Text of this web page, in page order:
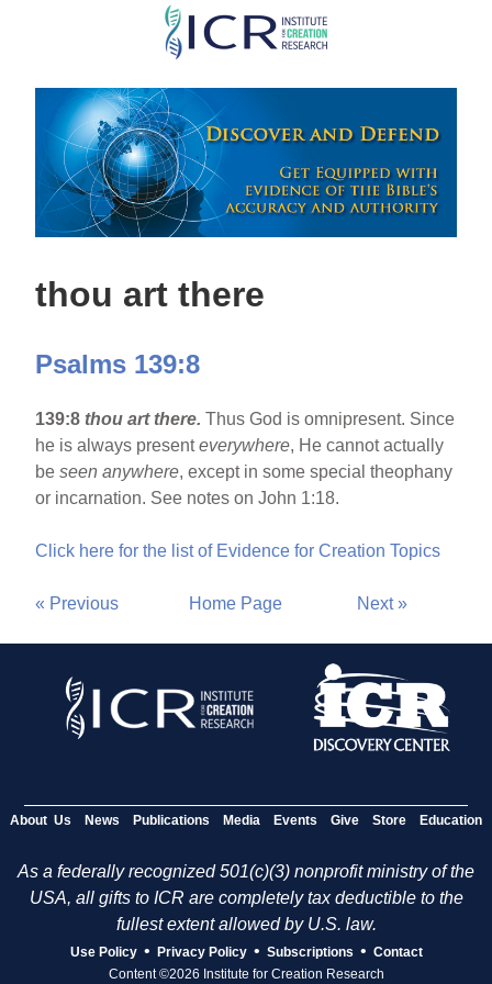
Skip
main
content
thou art there
Psalms 139:8
139:8 thou art there. Thus God is omnipresent. Since
he is always presenteverywhere, He cannot actually
beseen anywhere, except in some special theophany
or incarnation. See notes on John 1:18.
Click here for the list of Evidence for Creation Topics
« Previous Home Page Next »
About Us News Publications Media Events Give Store Education
As a federally recognized 501(c)(3) nonprofit ministry of the
USA, all gifts to ICR are completely tax deductible to the
fullest extent allowed by U.S. law.
Use Policy • Privacy Policy • Subscriptions • Contact
Content ©2026 Institute for Creation Research